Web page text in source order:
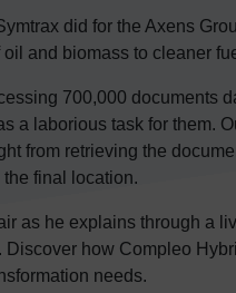
did for the Axens
and biomass to cleaner
700,000 documents
a laborious task for them.
from retrieving the
final location.
as he explains through a
Discover how Compleo
needs.